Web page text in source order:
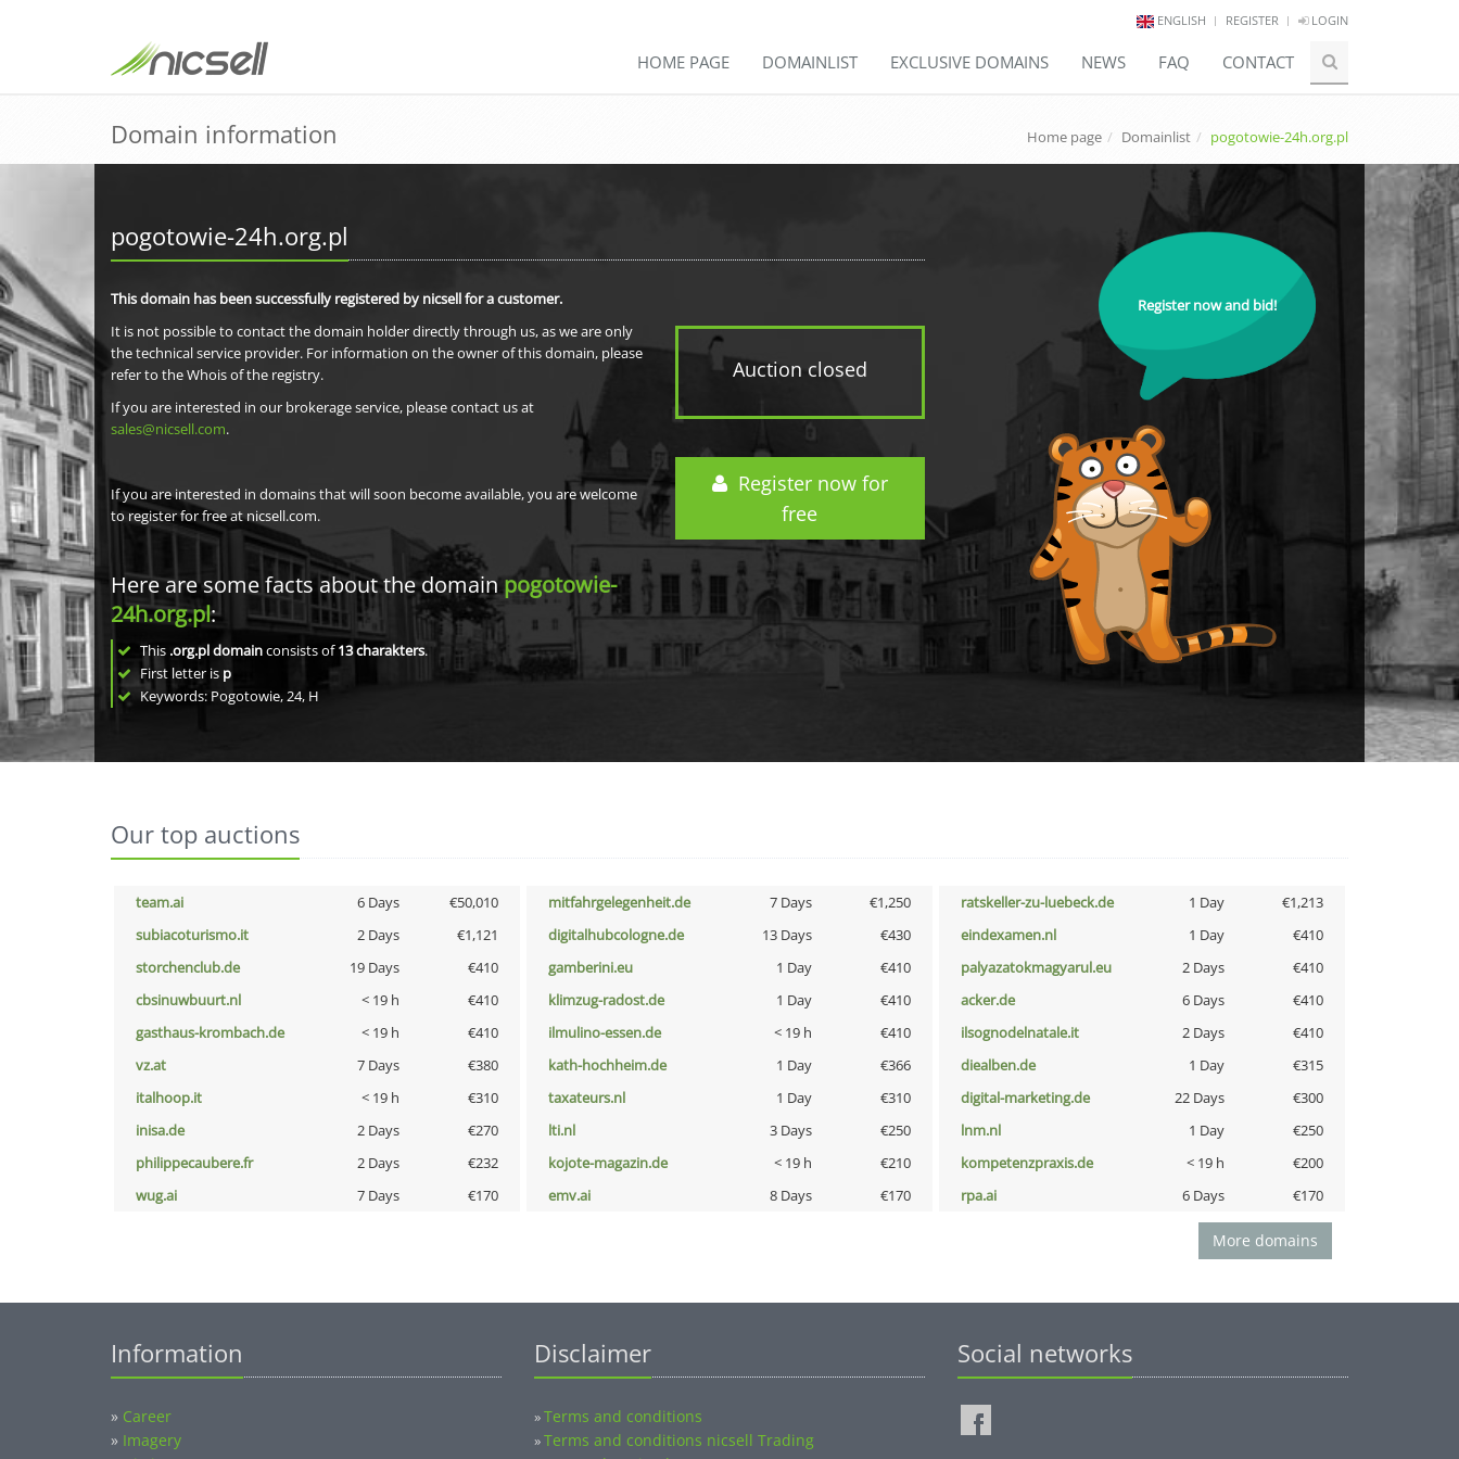
ENGLISH REGISTER LOGIN
HOME PAGE DOMAINLIST EXCLUSIVE DOMAINS NEWS FAQ CONTACT
Domain information Home page Domainlist pogotowie-24h.org.pl
pogotowie-24h.org.pl
Auction closed
Register now for
free
This domain has been successfully registered by nicsell for a customer.
It is not possible to contact the domain holder directly through us, as we are only
the technical service provider. For information on the owner of this domain, please
refer to the Whois of the registry.
If you are interested in our brokerage service, please contact us at
sales@nicsell.com.
If you are interested in domains that will soon become available, you are welcome
to register for free at nicsell.com.
Here are some facts about the domainpogotowie-
24h.org.pl:
This .org.pl domainconsists of13charakters.
First letter is p
Keywords: Pogotowie, 24, H
Register now and bid!
Our top auctions
team.ai 6 Days €50,010 mitfahrgelegenheit.de 7 Days €1,250 ratskeller-zu-luebeck.de 1 Day
€1,213
subiacoturismo.it
2 Days €1,121 digitalhubcologne.de 13 Days €430 eindexamen.nl 1 Day
€410
storchenclub.de
19 Days €410 gamberini.eu 1 Day €410 palyazatokmagyarul.eu 2 Days
€410
cbsinuwbuurt.nl
< 19 h €410 klimzug-radost.de 1 Day €410 acker.de 6 Days
€410
gasthaus-krombach.de
< 19 h €410 ilmulino-essen.de < 19 h €410 ilsognodelnatale.it 2 Days
€410
vz.at
7 Days €380 kath-hochheim.de 1 Day €366 diealben.de 1 Day
€315
italhoop.it
< 19 h €310 taxateurs.nl 1 Day €310 digital-marketing.de 22 Days
€300
inisa.de
2 Days €270 lti.nl 3 Days €250 lnm.nl 1 Day
€250
philippecaubere.fr
2 Days €232 kojote-magazin.de < 19 h €210 kompetenzpraxis.de < 19 h
€200
wug.ai
7 Days €170 emv.ai 8 Days €170 rpa.ai 6 Days €170
More domains
Information
» Career
» Imagery
Disclaimer
»Terms and conditions
»Terms and conditions nicsell Trading
Social networks